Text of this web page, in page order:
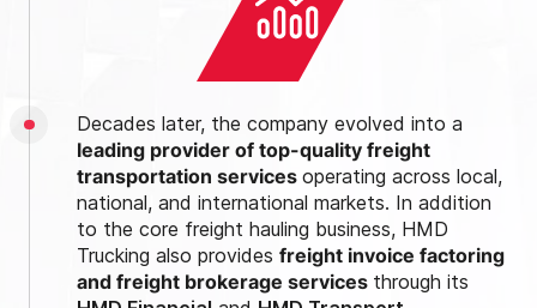
Decades later, the company evolved into a
leading provider of top-quality freight
transportation services operating across local,
national, and international markets. In addition
to the core freight hauling business, HMD
Trucking also provides freight invoice factoring
and freight brokerage services through its